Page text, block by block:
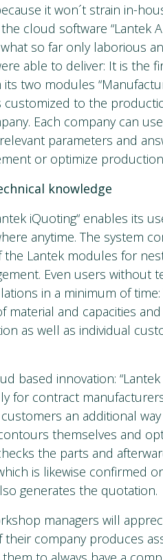
it won´t strain in-
cloud software “Lantek
so far only laborious
able to deliver: It is the
two modules
customized to the
Each company can
parameters and
or optimize
knowledge
iQuoting“ enables its
anytime. The system
the Lantek modules for
Even users without
in a minimum of time:
material and capacities
as well as individual
based innovation:
for contract
an additional
themselves and
the parts and
is likewise confirmed
generates the quotation.
managers will
company produces